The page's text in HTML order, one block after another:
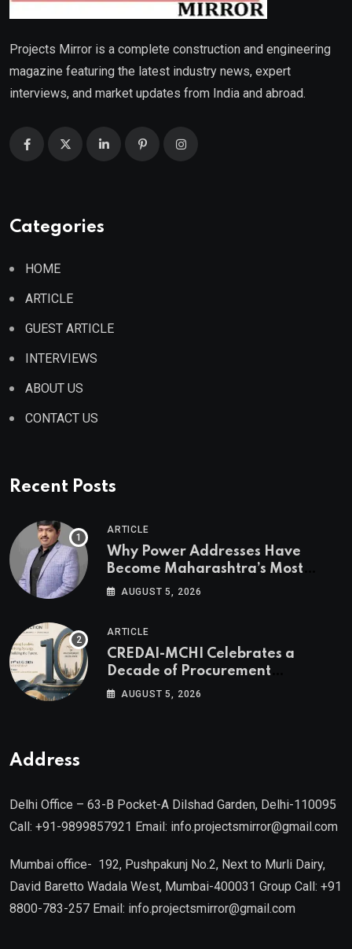
Projects Mirror is a complete construction and engineering
magazine featuring the latest industry news, expert
interviews, and market updates from India and abroad.
Categories
HOME
ARTICLE
GUEST ARTICLE
INTERVIEWS
ABOUT US
CONTACT US
Recent Posts
ARTICLE
Why Power Addresses Have
Become Maharashtra’s Most
Valuable Real Estate Assets
CREDAI MCHI and Director & CEO
of Agami Realty
AUGUST 5, 2026
ARTICLE
CREDAI-MCHI Celebrates a
Decade of Procurement
Excellence with the 10th Edition of
AUGUST 5, 2026
Address
Delhi Office – 63-B Pocket-A Dilshad Garden, Delhi-110095
Call: +91-9899857921 Email: info.projectsmirror@gmail.com
Mumbai office- 192, Pushpakunj No.2, Next to Murli Dairy,
David Baretto Wadala West, Mumbai-400031 Group Call: +91
8800-783-257 Email: info.projectsmirror@gmail.com